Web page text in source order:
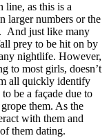
line, as this is a
larger numbers or the
And just like many
prey to be hit on by
nightlife. However,
to most girls, doesn’t
all quickly identify
be a façade due to
them. As the
with them and
them dating.